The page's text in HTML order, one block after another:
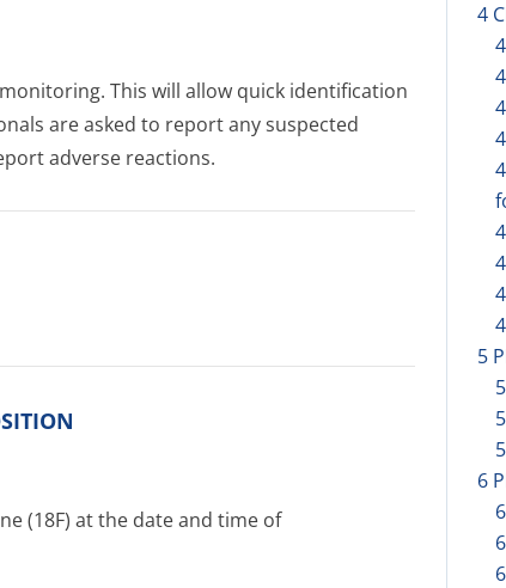
4
5
6
This will allow quick identification
are asked to report any suspected
adverse reactions.
(18F) at the date and time of